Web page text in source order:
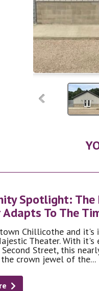
Spotlight:
To The
Chillicothe and it's
Theater. With it's
Street, this
crown jewel of the...